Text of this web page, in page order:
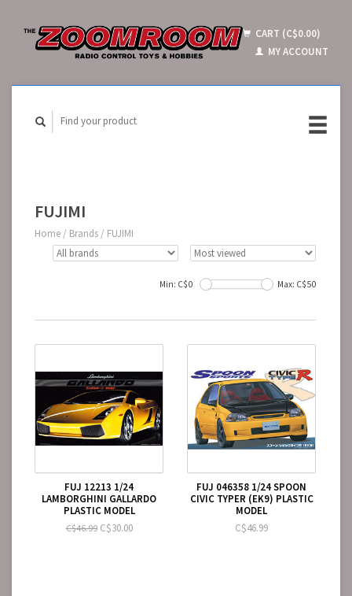
CART (C$0.00)
MY ACCOUNT
FUJIMI
Home / Brands / FUJIMI
Min: C$0 Max: C$50
FUJ 12213 1/24
LAMBORGHINI GALLARDO
PLASTIC MODEL
C$46.99C$30.00
FUJ 046358 1/24 SPOON
CIVIC TYPER (EK9) PLASTIC
MODEL
C$46.99